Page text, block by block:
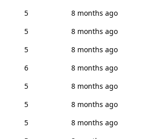
5
8 months ago
5
8 months ago
5
8 months ago
6
8 months ago
5
8 months ago
5
8 months ago
5
8 months ago